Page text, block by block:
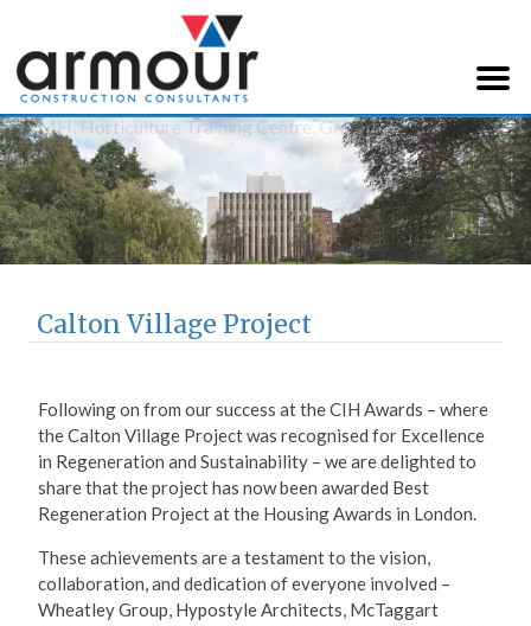
Armour Construction
Consultants
the Calton Village Project was recognised for Excellence
in Regeneration and Sustainability – we are delighted to
share that the project has now been awarded Best
Regeneration Project at the Housing Awards in London.
collaboration, and dedication of everyone involved –
Wheatley Group, Hypostyle Architects, McTaggart
Construction, Carbon Futures, Design Me, G3 Consulting